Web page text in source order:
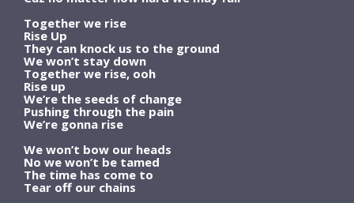
Together we rise
Rise Up
They can knock us to the ground
We won’t stay down
Together we rise, ooh
Rise up
We’re the seeds of change
Pushing through the pain
We’re gonna rise
We won’t bow our heads
No we won’t be tamed
The time has come to
Tear off our chains